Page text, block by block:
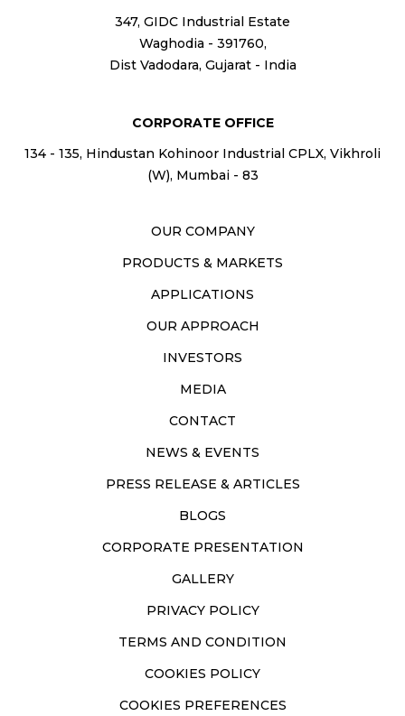
347, GIDC Industrial Estate
Waghodia - 391760,
Dist Vadodara, Gujarat - India
CORPORATE OFFICE
134 - 135, Hindustan Kohinoor Industrial CPLX, Vikhroli
(W), Mumbai - 83
OUR COMPANY
PRODUCTS & MARKETS
APPLICATIONS
OUR APPROACH
INVESTORS
MEDIA
CONTACT
NEWS & EVENTS
PRESS RELEASE & ARTICLES
BLOGS
CORPORATE PRESENTATION
GALLERY
PRIVACY POLICY
TERMS AND CONDITION
COOKIES POLICY
COOKIES PREFERENCES